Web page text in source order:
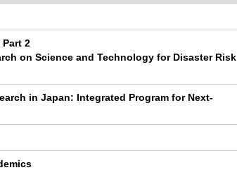
Part 2
on Science and Technology for Disaster Risk
in Japan: Integrated Program for Next-